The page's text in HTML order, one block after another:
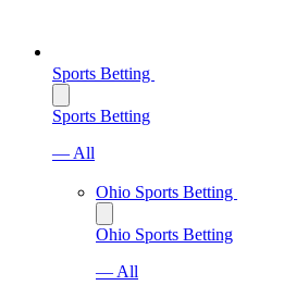
Sports Betting
Sports Betting
— All
Ohio Sports Betting
Ohio Sports Betting
— All